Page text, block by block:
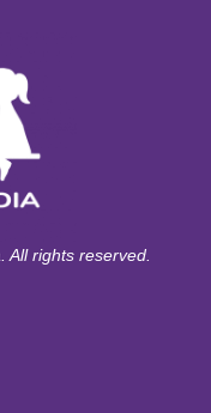
All rights reserved.